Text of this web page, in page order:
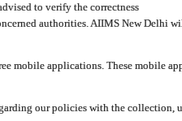
to verify the correctness
authorities. AIIMS New Delhi
mobile applications. These mobile
our policies with the collection,